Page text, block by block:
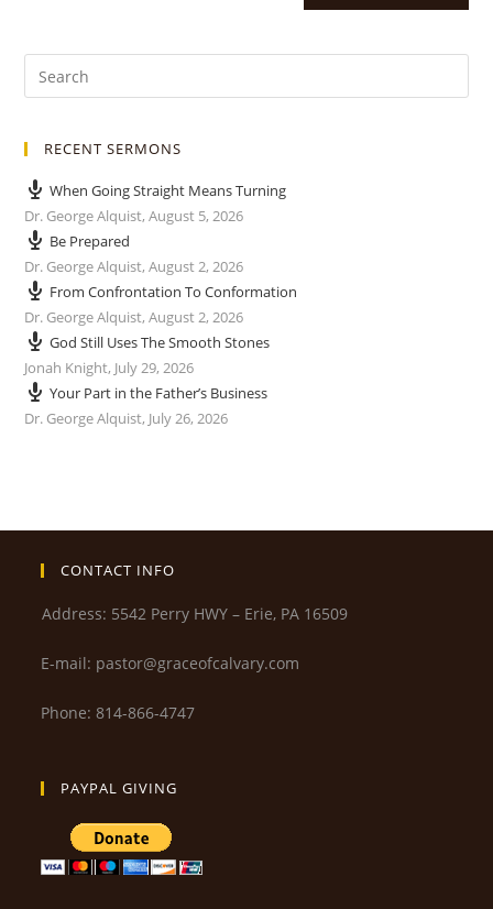
RECENT SERMONS
When Going Straight Means Turning
Dr. George Alquist,August 5, 2026
Be Prepared
Dr. George Alquist,August 2, 2026
From Confrontation To Conformation
Dr. George Alquist,August 2, 2026
God Still Uses The Smooth Stones
Jonah Knight, July 29, 2026
Your Part in the Father’s Business
Dr. George Alquist, July 26, 2026
CONTACT INFO
Address: 5542 Perry HWY – Erie, PA 16509
E-mail: pastor@graceofcalvary.com
Phone: 814-866-4747
PAYPAL GIVING